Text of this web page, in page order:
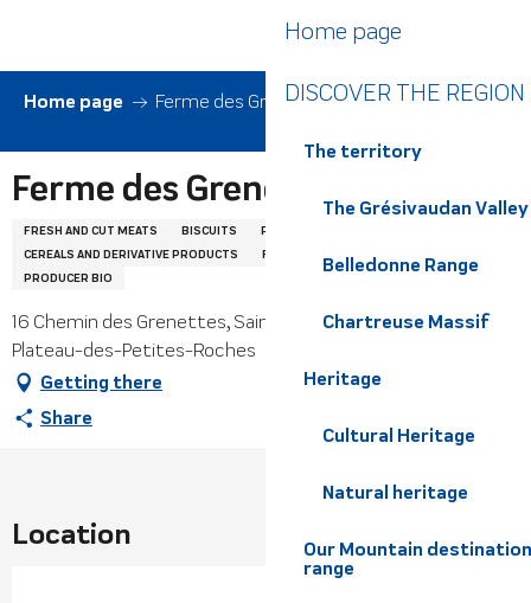
contenu
principal
Home page
DISCOVER THE REGION
The territory
The Grésivaudan Valley
Belledonne Range
Chartreuse Massif
Heritage
Cultural Heritage
Natural heritage
Our Mountain
range
Home page Ferme des Grenettes
Ferme des Grenettes
FRESH AND CUT MEATS BISCUITS
POULTRY AND EGGS
CEREALS AND DERIVATIVE PRODUCTS
FRESH PASTA
PORK
PRODUCER BIO
16 Chemin des Grenettes, Saint-Hilaire du Touvet, 38660
Plateau-des-Petites-Roches
Getting there
Share
Location